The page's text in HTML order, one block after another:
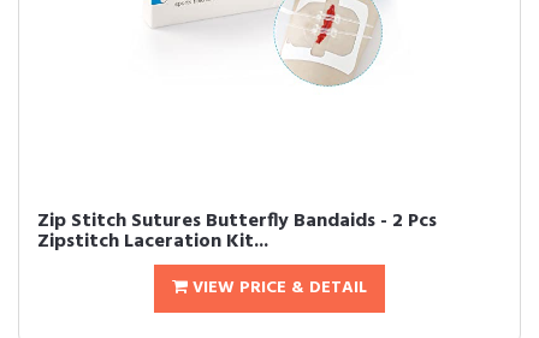
Zip Stitch Sutures Butterfly Bandaids - 2 Pcs
Zipstitch Laceration Kit...
VIEW PRICE & DETAIL